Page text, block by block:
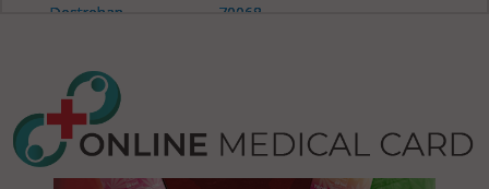
Destrehan,
Destrehan,
LA 70078
70068